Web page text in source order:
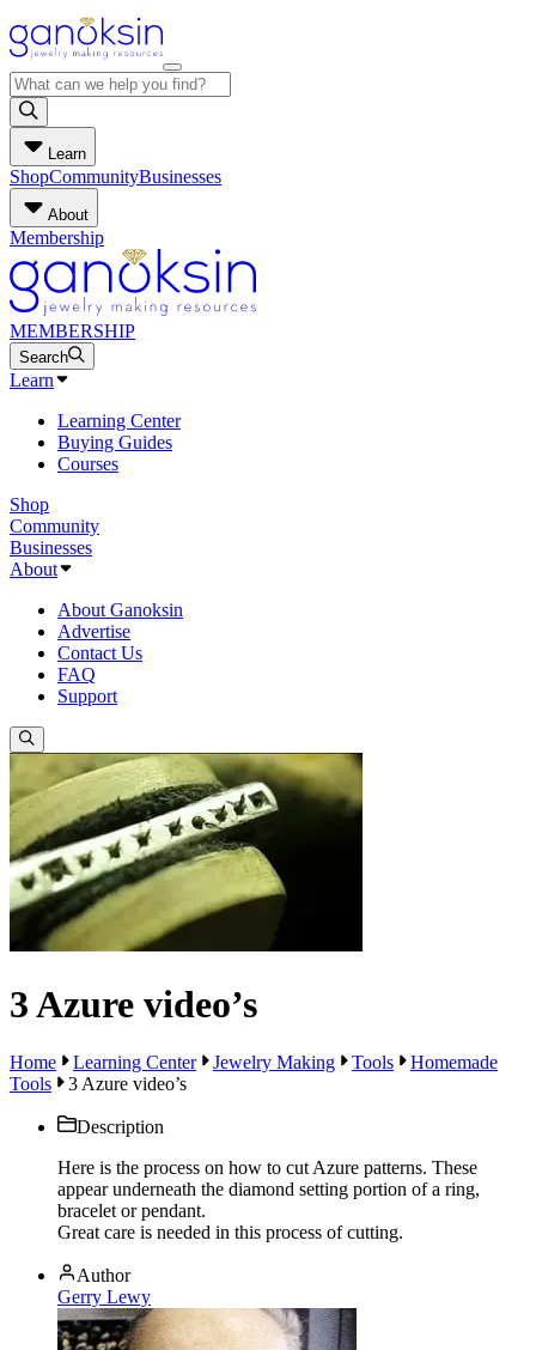
Learn
ShopCommunityBusinesses
About
Membership
MEMBERSHIP
Search
Learn
Learning Center
Buying Guides
Courses
Shop
Community
Businesses
About
About Ganoksin
Advertise
Contact Us
FAQ
Support
3 Azure video’s
Home Learning Center Jewelry Making Tools
Homemade
Tools
3 Azure video’s
Description
Here is the process on how to cut Azure patterns. These
appear underneath the diamond setting portion of a ring,
bracelet or pendant.
Great care is needed in this process of cutting.
Author
Gerry Lewy